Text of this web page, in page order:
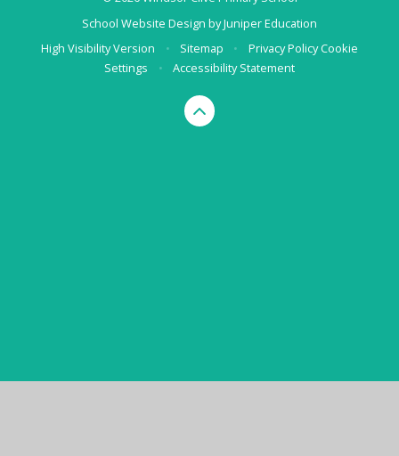
School Website Design byJuniper Education
High Visibility Version
• Sitemap • Privacy PolicyCookie
Settings
• Accessibility Statement